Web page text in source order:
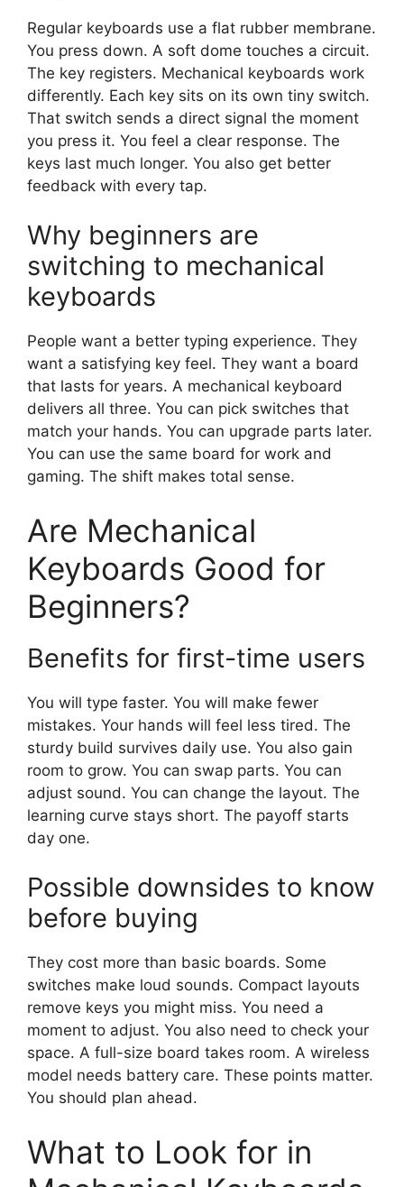
Regular keyboards use a flat rubber membrane.
You press down. A soft dome touches a circuit.
The key registers. Mechanical keyboards work
differently. Each key sits on its own tiny switch.
That switch sends a direct signal the moment
you press it. You feel a clear response. The
keys last much longer. You also get better
feedback with every tap.
Why beginners are
switching to mechanical
keyboards
People want a better typing experience. They
want a satisfying key feel. They want a board
that lasts for years. A mechanical keyboard
delivers all three. You can pick switches that
match your hands. You can upgrade parts later.
You can use the same board for work and
gaming. The shift makes total sense.
Are Mechanical
Keyboards Good for
Beginners?
Benefits for first-time users
You will type faster. You will make fewer
mistakes. Your hands will feel less tired. The
sturdy build survives daily use. You also gain
room to grow. You can swap parts. You can
adjust sound. You can change the layout. The
learning curve stays short. The payoff starts
day one.
Possible downsides to know
before buying
They cost more than basic boards. Some
switches make loud sounds. Compact layouts
remove keys you might miss. You need a
moment to adjust. You also need to check your
space. A full-size board takes room. A wireless
model needs battery care. These points matter.
You should plan ahead.
What to Look for in